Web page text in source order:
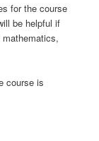
for the course
be helpful if
course is